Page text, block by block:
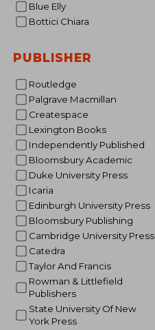
Blue Elly
Bottici Chiara
PUBLISHER
Routledge
Palgrave Macmillan
Createspace
Lexington Books
Independently Published
Bloomsbury Academic
Duke University Press
Icaria
Edinburgh University Press
Bloomsbury Publishing
Cambridge University Press
Catedra
Taylor And Francis
Rowman & Littlefield
Publishers
State University Of New
York Press